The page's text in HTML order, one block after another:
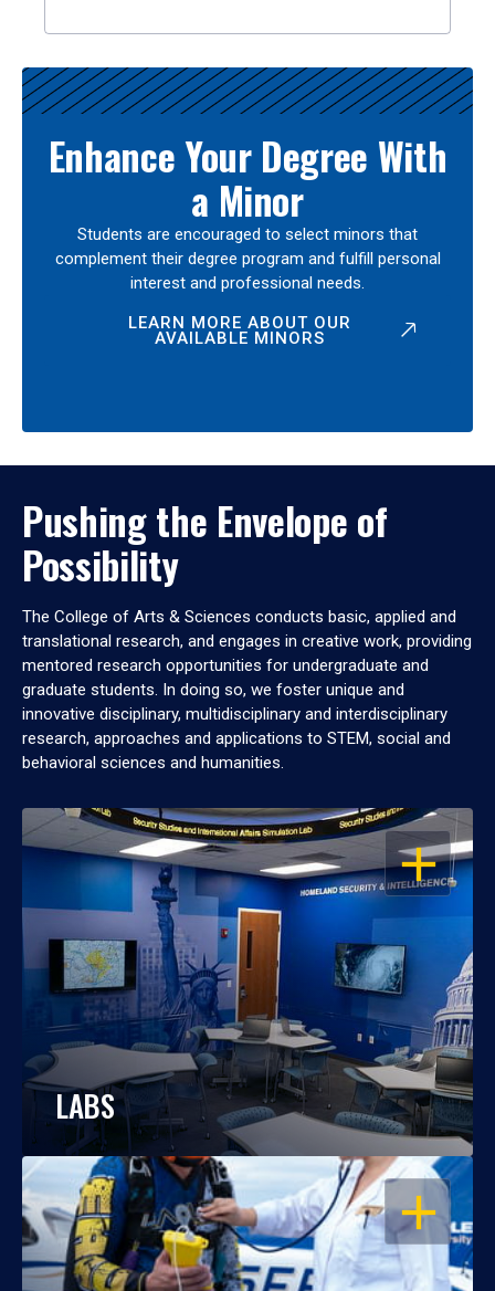
Enhance Your Degree With
a Minor
Students are encouraged to select minors that
complement their degree program and fulfill personal
interest and professional needs.
LEARN MORE ABOUT OUR
AVAILABLE MINORS
Pushing the Envelope of
Possibility
The College of Arts & Sciences conducts basic, applied and
translational research, and engages in creative work, providing
mentored research opportunities for undergraduate and
graduate students. In doing so, we foster unique and
innovative disciplinary, multidisciplinary and interdisciplinary
research, approaches and applications to STEM, social and
behavioral sciences and humanities.
OPEN
LABS
OPEN